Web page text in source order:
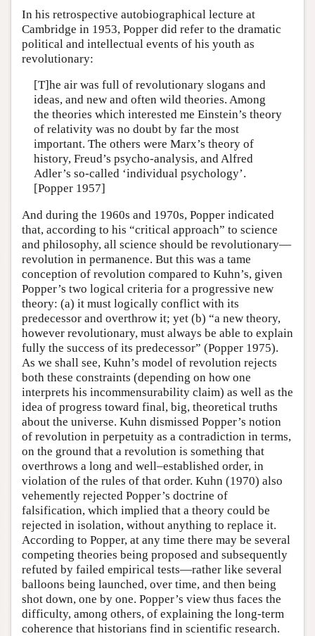
In his retrospective autobiographical lecture at
Cambridge in 1953, Popper did refer to the dramatic
political and intellectual events of his youth as
revolutionary:
[T]he air was full of revolutionary slogans and
ideas, and new and often wild theories. Among
the theories which interested me Einstein’s theory
of relativity was no doubt by far the most
important. The others were Marx’s theory of
history, Freud’s psycho-analysis, and Alfred
Adler’s so-called ‘individual psychology’.
[Popper 1957]
And during the 1960s and 1970s, Popper indicated
that, according to his “critical approach” to science
and philosophy, all science should be revolutionary—
revolution in permanence. But this was a tame
conception of revolution compared to Kuhn’s, given
Popper’s two logical criteria for a progressive new
theory: (a) it must logically conflict with its
predecessor and overthrow it; yet (b) “a new theory,
however revolutionary, must always be able to explain
fully the success of its predecessor” (Popper 1975).
As we shall see, Kuhn’s model of revolution rejects
both these constraints (depending on how one
interprets his incommensurability claim) as well as the
idea of progress toward final, big, theoretical truths
about the universe. Kuhn dismissed Popper’s notion
of revolution in perpetuity as a contradiction in terms,
on the ground that a revolution is something that
overthrows a long and well–established order, in
violation of the rules of that order. Kuhn (1970) also
vehemently rejected Popper’s doctrine of
falsification, which implied that a theory could be
rejected in isolation, without anything to replace it.
According to Popper, at any time there may be several
competing theories being proposed and subsequently
refuted by failed empirical tests—rather like several
balloons being launched, over time, and then being
shot down, one by one. Popper’s view thus faces the
difficulty, among others, of explaining the long-term
coherence that historians find in scientific research.